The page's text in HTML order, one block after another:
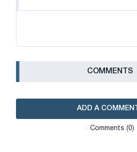
СOMMENTS
ADD A COMMENT
Сomments (0)